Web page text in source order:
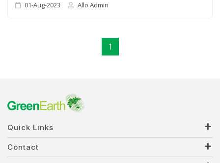
01-Aug-2023 Allo Admin
1
Quick Links
Contact